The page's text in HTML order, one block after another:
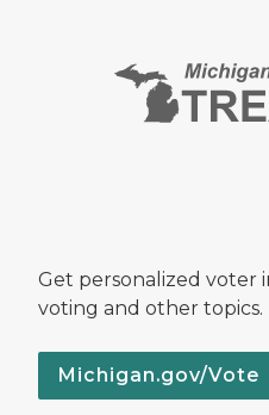
Get personalized voter
voting and other topics.
Michigan.gov/Vote